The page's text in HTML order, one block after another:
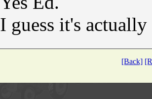
I guess it's
[Back]